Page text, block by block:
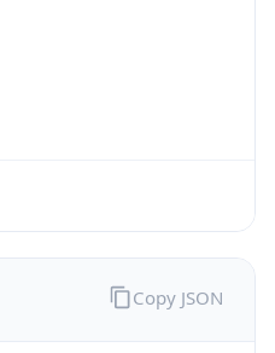
Copy JSON